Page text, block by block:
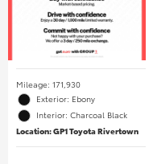
Mileage: 171,930
Exterior: Ebony
Interior: Charcoal Black
Location: GP1 Toyota Rivertown